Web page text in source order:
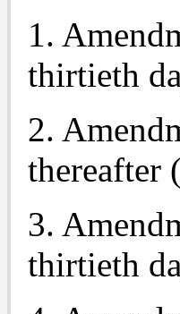
1.
thirtieth
2.
thereafter
3.
thirtieth